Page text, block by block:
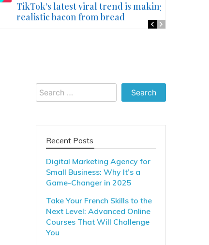
TikTok’s latest viral trend is making
realistic bacon from bread
Search
for:
Recent Posts
Digital Marketing Agency for
Small Business: Why It’s a
Game-Changer in 2025
Take Your French Skills to the
Next Level: Advanced Online
Courses That Will Challenge
You